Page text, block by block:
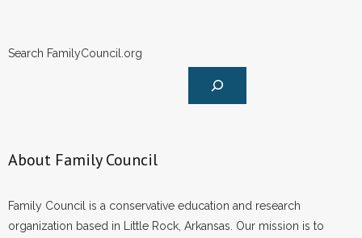
Search FamilyCouncil.org
About Family Council
Family Council is a conservative education and research
organization based in Little Rock, Arkansas. Our mission is to